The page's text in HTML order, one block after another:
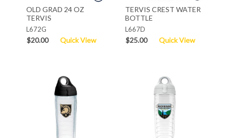
OLD GRAD 24 OZ
TERVIS
L672G
$20.00 Quick View
TERVIS CREST WATER
BOTTLE
L667D
$25.00 Quick View